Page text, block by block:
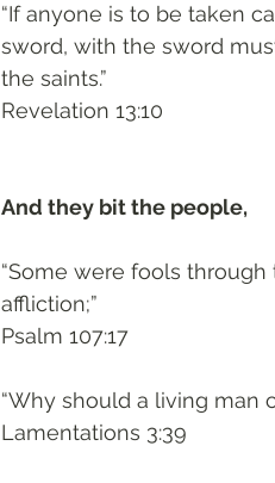
“If anyone is to be taken
sword, with the sword
the saints.”
Revelation 13:10
And they bit the people,
“Some were fools
affliction;”
Psalm 107:17
“Why should a living man
Lamentations 3:39